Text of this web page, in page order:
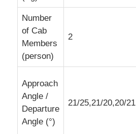
Number
of Cab
Members
(person)
2
Approach
Angle /
Departure
Angle (°)
21/25,21/20,20/21